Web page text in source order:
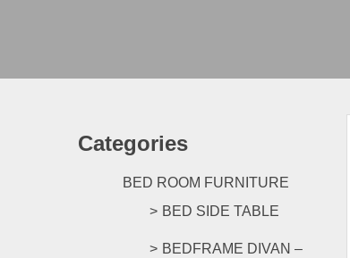
Categories
BED ROOM FURNITURE
BED SIDE TABLE
BEDFRAME DIVAN –